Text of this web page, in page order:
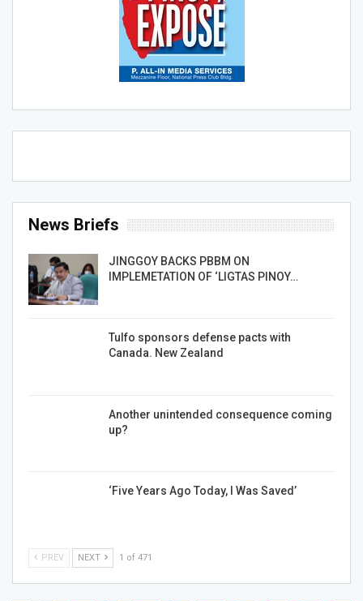
News Briefs
JINGGOY BACKS PBBM ON
IMPLEMETATION OF ‘LIGTAS PINOY…
Tulfo sponsors defense pacts with
Canada. New Zealand
Another unintended consequence coming
up?
‘Five Years Ago Today, I Was Saved’
PREV NEXT 1 of 471